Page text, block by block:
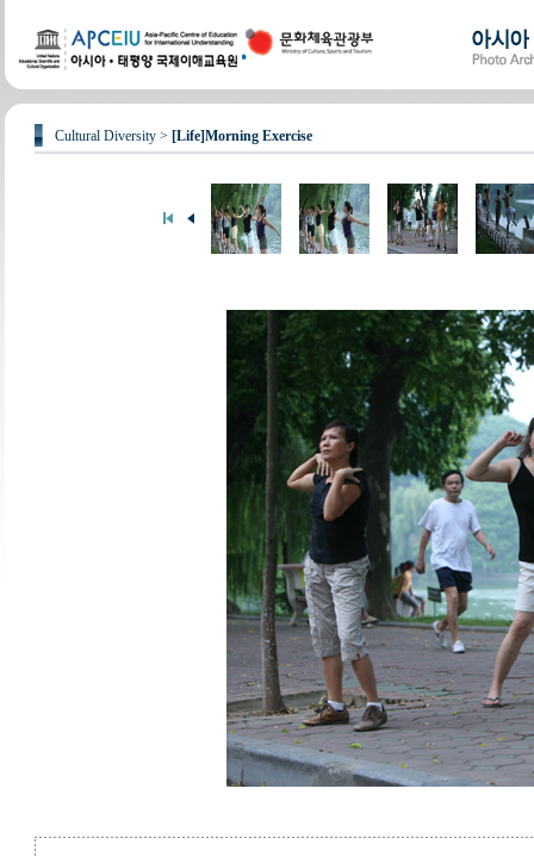
Cultural Diversity > [Life]Morning Exercise